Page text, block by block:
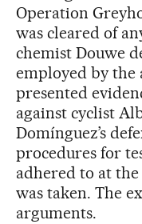
Operation
was cleared of
chemist Douwe
employed by the
presented
against cyclist
Domínguez’s
procedures for
adhered to at
was taken. The
arguments.